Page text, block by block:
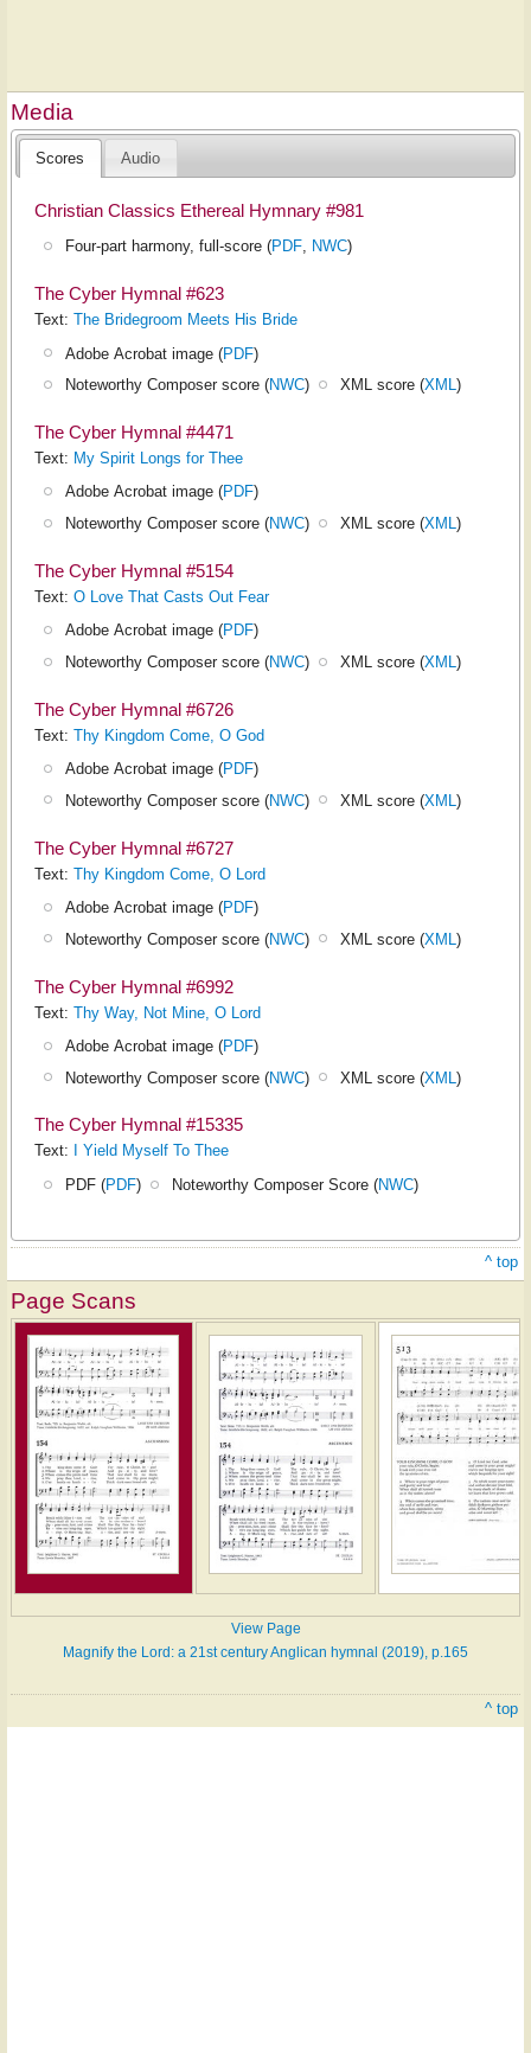
Media
Scores Audio
Christian Classics Ethereal Hymnary #981
Four-part harmony, full-score (PDF, NWC)
The Cyber Hymnal #623
Text: The Bridegroom Meets His Bride
Adobe Acrobat image (PDF)
Noteworthy Composer score (NWC) XML score (XML)
The Cyber Hymnal #4471
Text: My Spirit Longs for Thee
Adobe Acrobat image (PDF)
Noteworthy Composer score (NWC) XML score (XML)
The Cyber Hymnal #5154
Text: O Love That Casts Out Fear
Adobe Acrobat image (PDF)
Noteworthy Composer score (NWC) XML score (XML)
The Cyber Hymnal #6726
Text: Thy Kingdom Come, O God
Adobe Acrobat image (PDF)
Noteworthy Composer score (NWC) XML score (XML)
The Cyber Hymnal #6727
Text: Thy Kingdom Come, O Lord
Adobe Acrobat image (PDF)
Noteworthy Composer score (NWC) XML score (XML)
The Cyber Hymnal #6992
Text: Thy Way, Not Mine, O Lord
Adobe Acrobat image (PDF)
Noteworthy Composer score (NWC) XML score (XML)
The Cyber Hymnal #15335
Text:
I Yield Myself To Thee
PDF (PDF) Noteworthy Composer Score (NWC)
^ top
Page Scans
View Page
Magnify the Lord: a 21st century Anglican hymnal (2019), p.165
^ top